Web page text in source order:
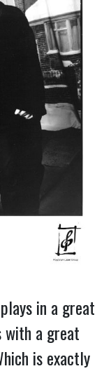
in a great
with a great
is exactly